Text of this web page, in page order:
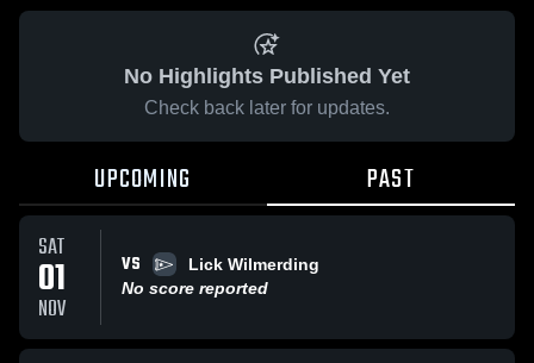
No Highlights Published Yet
Check back later for updates.
UPCOMING PAST
SAT
01
NOV
VS
Lick Wilmerding
No score reported